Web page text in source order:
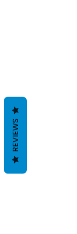
REVIEWS